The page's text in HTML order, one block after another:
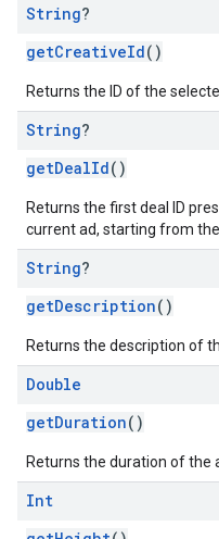
String?
getCreativeId()
Returns the ID of the
String?
getDealId()
Returns the first deal ID
current ad, starting from
String?
getDescription()
Returns the description of
Double
getDuration()
Returns the duration of the
Int